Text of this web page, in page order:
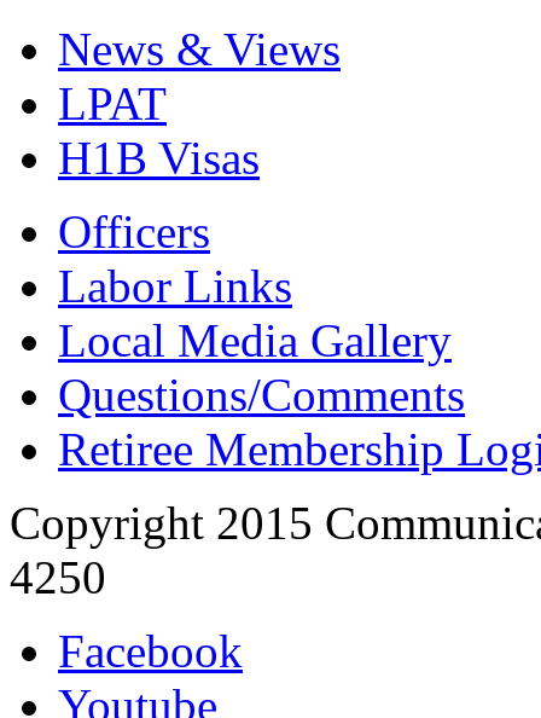
News & Views
LPAT
H1B Visas
Officers
Labor Links
Local Media Gallery
Questions/Comments
Retiree Membership
Copyright 2015
4250
Facebook
Youtube